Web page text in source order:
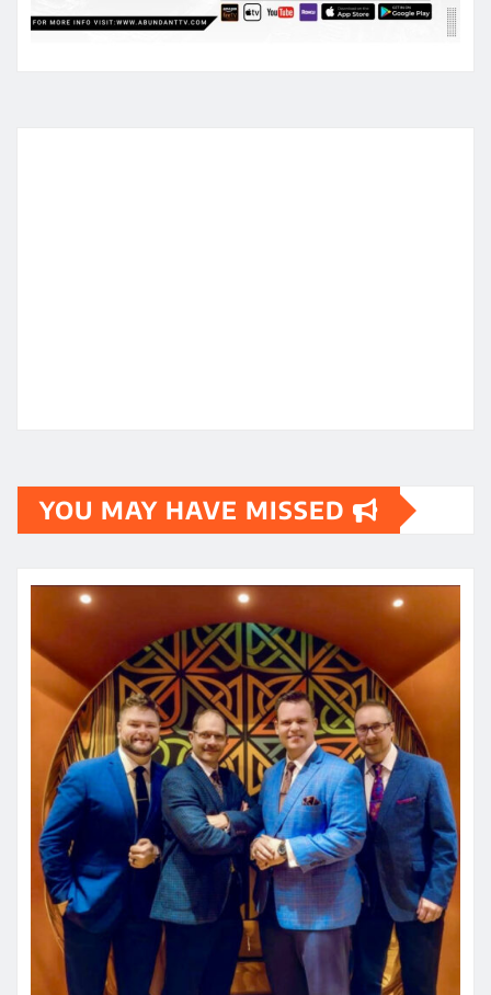
YOU MAY HAVE MISSED